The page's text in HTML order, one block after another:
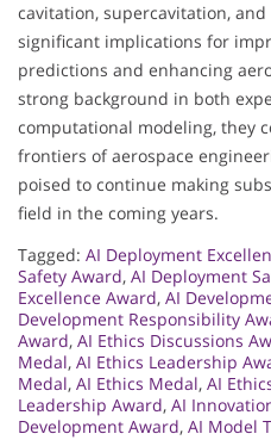
cavitation, supercavitation,
significant implications for
predictions and enhancing
strong background in both
computational modeling, they
frontiers of aerospace
poised to continue making
field in the coming years.
Tagged: AI Deployment
Safety Award, AI Deployment
Excellence Award, AI
Development Responsibility
Award, AI Ethics Discussions
Medal, AI Ethics Leadership
Medal, AI Ethics Medal, AI
Leadership Award, AI
Development Award, AI Model